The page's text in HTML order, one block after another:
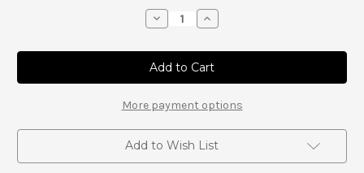
Decrease
Quantity
ARP
Hub
and
Knuckle
Kit
Increase
Quantity
ARP
Hub
and
Knuckle
Stud
Kit
More payment options
Add to Wish List